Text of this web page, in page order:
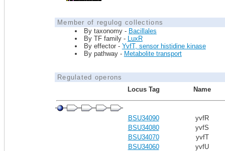
Member of regulog collections
By taxonomy - Bacillales
By TF family - LuxR
By effector - YvfT, sensor histidine kinase
By pathway - Metabolite transport
Regulated operons
Locus Tag
Name
BSU34090
yvfR
BSU34080
yvfS
BSU34070
yvfT
BSU34060
yvfU